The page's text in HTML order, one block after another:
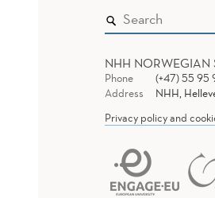
NHH
Phone
(+47) 55
Address
NHH,
Privacy policy and